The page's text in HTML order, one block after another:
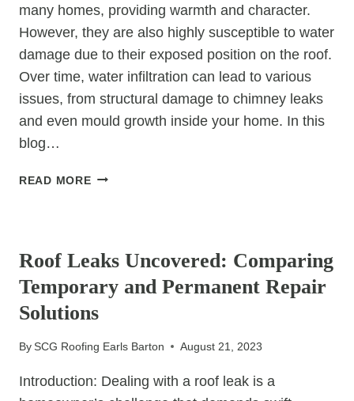
many homes, providing warmth and character.
However, they are also highly susceptible to water
damage due to their exposed position on the roof.
Over time, water infiltration can lead to various
issues, from structural damage to chimney leaks
and even mould growth inside your home. In this
blog…
READ MORECHIMNEY
Roof Leaks Uncovered: Comparing
Temporary and Permanent Repair
Solutions
BySCG Roofing Earls Barton August 21, 2023
Introduction: Dealing with a roof leak is a